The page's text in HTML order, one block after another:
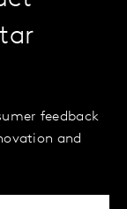
feedback
and